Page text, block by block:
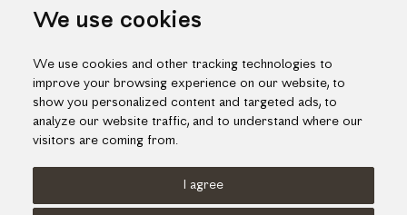
We use cookies
We use cookies and other tracking technologies to
improve your browsing experience on our website, to
show you personalized content and targeted ads, to
analyze our website traffic, and to understand where our
visitors are coming from.
I agree
White porcelain pomegranate
54.00€
Porcelain pomegranate t-lite
candleholder
110.00€